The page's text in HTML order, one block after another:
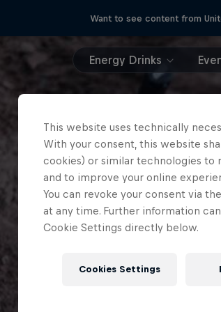
Want to see content from
Energy Drinks
This website uses technically
With your consent, this website
cookies) or similar technologies to
and to improve your online
You can revoke your consent via
at any time. Further information
Cookie Settings directly below.
Cookies Settings